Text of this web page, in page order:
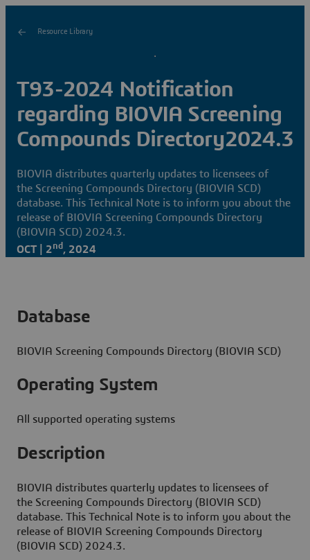
Resource Library
T93-2024 Notification
regarding BIOVIA Screening
Compounds Directory2024.3
BIOVIA distributes quarterly updates to licensees of
the Screening Compounds Directory (BIOVIA SCD)
database. This Technical Note is to inform you about the
release of BIOVIA Screening Compounds Directory
(BIOVIA SCD) 2024.3.
OCT | 2nd , 2024
Database
BIOVIA Screening Compounds Directory (BIOVIA SCD)
Operating System
All supported operating systems
Description
BIOVIA distributes quarterly updates to licensees of
the Screening Compounds Directory (BIOVIA SCD)
database. This Technical Note is to inform you about the
release of BIOVIA Screening Compounds Directory
(BIOVIA SCD) 2024.3.